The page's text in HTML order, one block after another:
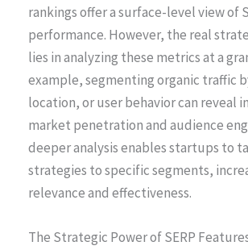
rankings offer a surface-level view of
performance. However, the real
lies in analyzing these metrics at a
example, segmenting organic traffic
location, or user behavior can reveal
market penetration and audience
deeper analysis enables startups to
strategies to specific segments,
relevance and effectiveness.
The Strategic Power of SERP